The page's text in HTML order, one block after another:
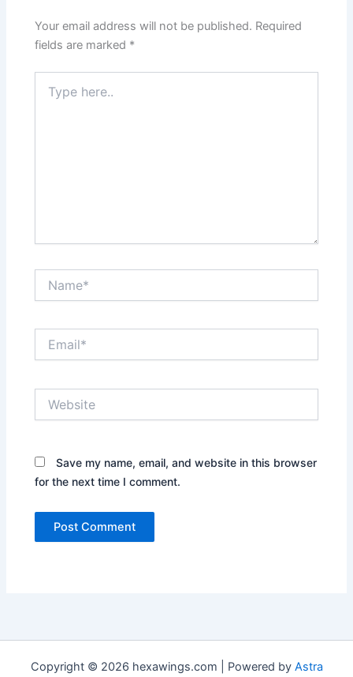
Your email address will not be published. Required
fields are marked *
here..
Save my name, email, and website in this browser
for the next time I comment.
Copyright © 2026 hexawings.com | Powered by Astra